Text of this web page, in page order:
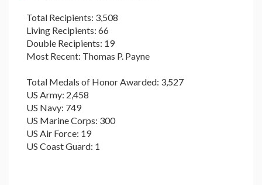
Total Recipients: 3,508
Living Recipients: 66
Double Recipients: 19
Most Recent: Thomas P. Payne
Total Medals of Honor Awarded: 3,527
US Army: 2,458
US Navy: 749
US Marine Corps: 300
US Air Force: 19
US Coast Guard: 1